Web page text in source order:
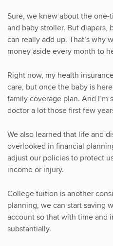
Sure, we knew about the one-
and baby stroller. But diapers,
can really add up. That’s why
money aside every month to
Right now, my health
care, but once the baby is
family coverage plan. And I’m
doctor a lot those first few
We also learned that life and
overlooked in financial
adjust our policies to protect
income or injury.
College tuition is another
planning, we can start saving
account so that with time and
substantially.